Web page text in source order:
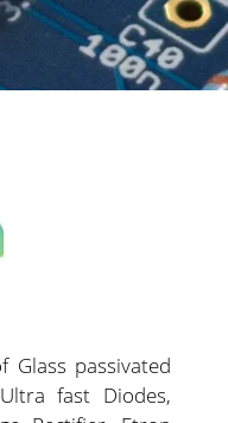
Glass passivated
fast Diodes,